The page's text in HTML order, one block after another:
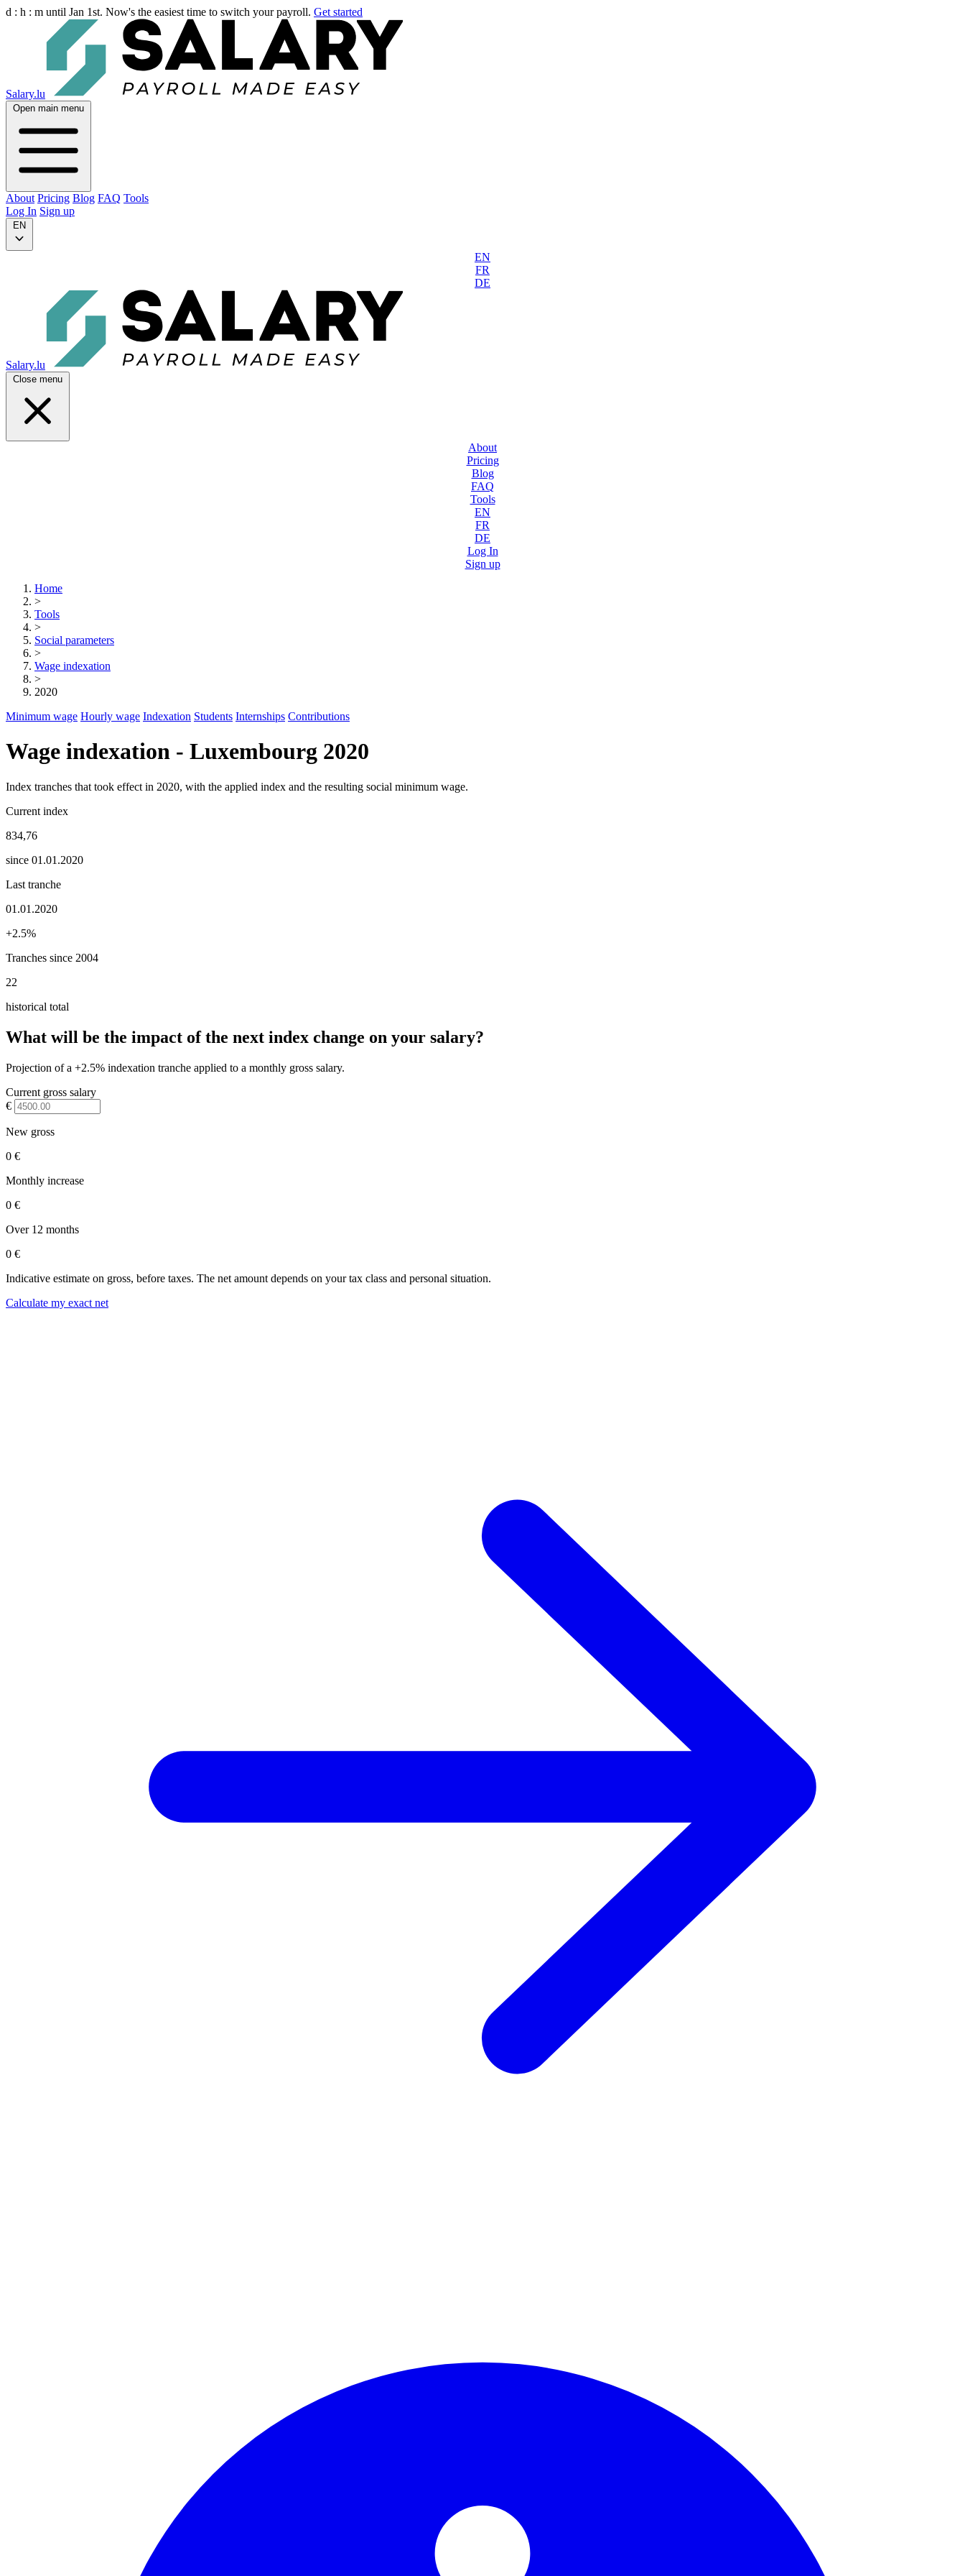
d : h : m until Jan 1st. Now's the easiest time to switch your payroll. Get started
Salary.lu
Open main menu
About Pricing Blog FAQ Tools
Log In Sign up
EN
EN
FR
DE
Salary.lu
Close menu
About
Pricing
Blog
FAQ
Tools
EN
FR
DE
Log In
Sign up
Home
>
Tools
>
Social parameters
>
Wage indexation
>
2020
Minimum wage Hourly wage Indexation Students Internships Contributions
Wage indexation - Luxembourg 2020
Index tranches that took effect in 2020, with the applied index and the resulting social minimum wage.
Current index
834,76
since 01.01.2020
Last tranche
01.01.2020
+2.5%
Tranches since 2004
22
historical total
What will be the impact of the next index change on your salary?
Projection of a +2.5% indexation tranche applied to a monthly gross salary.
Current gross salary
€
New gross
0 €
Monthly increase
0 €
Over 12 months
0 €
Indicative estimate on gross, before taxes. The net amount depends on your tax class and personal situation.
Calculate my exact net